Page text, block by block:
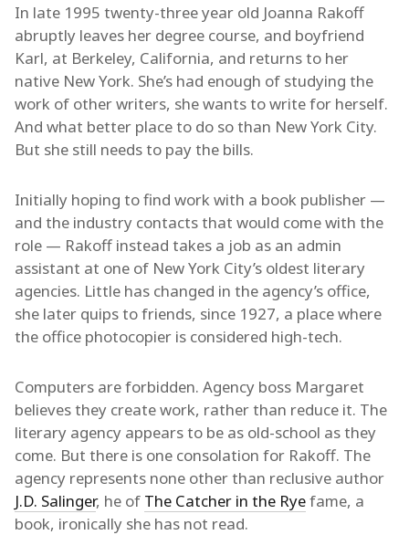
In late 1995 twenty-three year old Joanna Rakoff
abruptly leaves her degree course, and boyfriend
Karl, at Berkeley, California, and returns to her
native New York. She’s had enough of studying the
work of other writers, she wants to write for herself.
And what better place to do so than New York City.
But she still needs to pay the bills.
Initially hoping to find work with a book publisher —
and the industry contacts that would come with the
role — Rakoff instead takes a job as an admin
assistant at one of New York City’s oldest literary
agencies. Little has changed in the agency’s office,
she later quips to friends, since 1927, a place where
the office photocopier is considered high-tech.
Computers are forbidden. Agency boss Margaret
believes they create work, rather than reduce it. The
literary agency appears to be as old-school as they
come. But there is one consolation for Rakoff. The
agency represents none other than reclusive author
J.D. Salinger, he of The Catcher in the Ryefame, a
book, ironically she has not read.